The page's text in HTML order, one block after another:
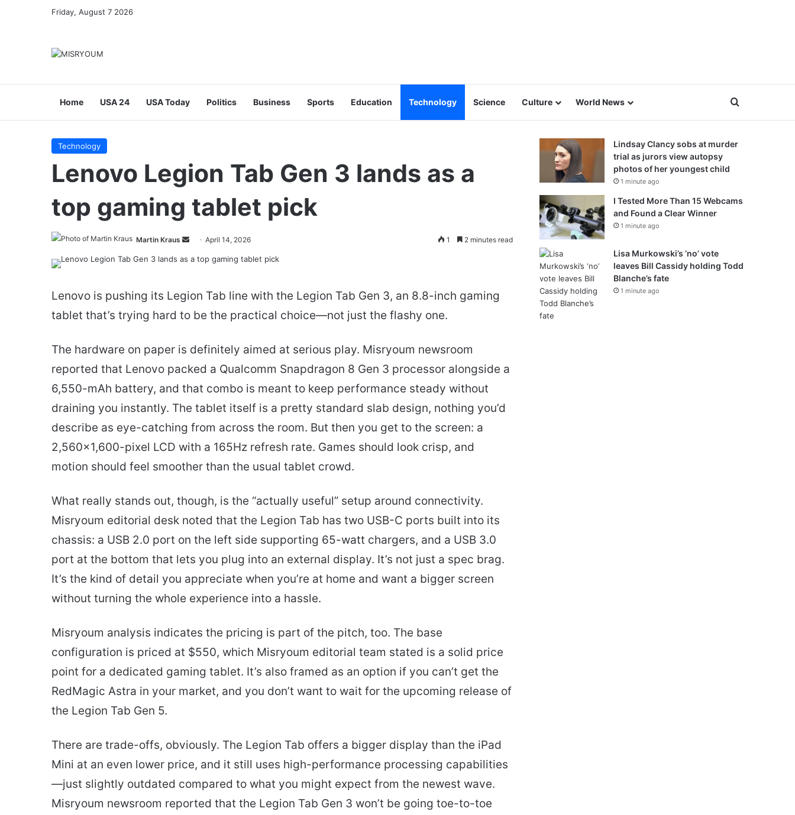
Friday, August 7 2026
Home USA 24 USA Today Politics Business Sports Education Technology Science Culture World News
Technology
Lenovo Legion Tab Gen 3 lands as a
top gaming tablet pick
Martin Kraus
Send April 14, 2026 1 2 minutes read
Lenovo is pushing its Legion Tab line with the Legion Tab Gen 3, an 8.8-inch gaming
tablet that’s trying hard to be the practical choice—not just the flashy one.
The hardware on paper is definitely aimed at serious play. Misryoum newsroom
reported that Lenovo packed a Qualcomm Snapdragon 8 Gen 3 processor alongside a
6,550-mAh battery, and that combo is meant to keep performance steady without
draining you instantly. The tablet itself is a pretty standard slab design, nothing you’d
describe as eye-catching from across the room. But then you get to the screen: a
2,560×1,600-pixel LCD with a 165Hz refresh rate. Games should look crisp, and
motion should feel smoother than the usual tablet crowd.
What really stands out, though, is the “actually useful” setup around connectivity.
Misryoum editorial desk noted that the Legion Tab has two USB-C ports built into its
chassis: a USB 2.0 port on the left side supporting 65-watt chargers, and a USB 3.0
port at the bottom that lets you plug into an external display. It’s not just a spec brag.
It’s the kind of detail you appreciate when you’re at home and want a bigger screen
without turning the whole experience into a hassle.
Misryoum analysis indicates the pricing is part of the pitch, too. The base
configuration is priced at $550, which Misryoum editorial team stated is a solid price
point for a dedicated gaming tablet. It’s also framed as an option if you can’t get the
RedMagic Astra in your market, and you don’t want to wait for the upcoming release of
the Legion Tab Gen 5.
There are trade-offs, obviously. The Legion Tab offers a bigger display than the iPad
Mini at an even lower price, and it still uses high-performance processing capabilities
—just slightly outdated compared to what you might expect from the newest wave.
Misryoum newsroom reported that the Legion Tab Gen 3 won’t be going toe-to-toe
Lindsay Clancy sobs at murder
trial as jurors view autopsy
photos of her youngest child
1 minute ago
I Tested More Than 15 Webcams
and Found a Clear Winner
1 minute ago
Lisa Murkowski’s ‘no’ vote
leaves Bill Cassidy holding Todd
Blanche’s fate
1 minute ago